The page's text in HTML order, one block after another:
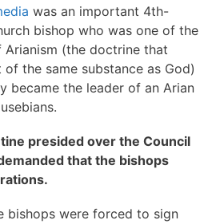
was an important 4th-
bishop who was one of the
(the doctrine that
the same substance as God)
became the leader of an Arian
presided over the Council
that the bishops
bishops were forced to sign